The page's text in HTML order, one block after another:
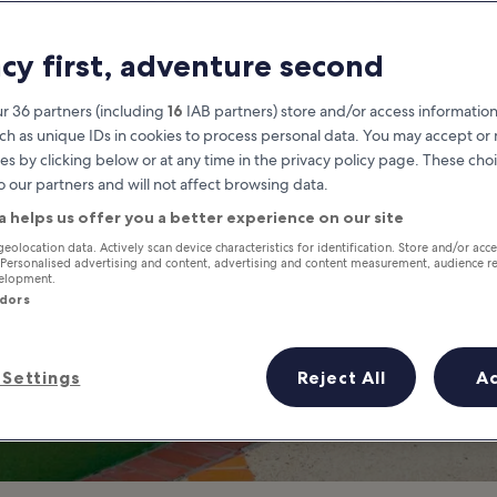
Popular Malls and
first, adventure second
36 partners (including 16 IAB partners) store and/or access
as unique IDs in cookies to process personal data. You may accept or
by clicking below or at any time in the privacy policy page. These
our partners and will not affect browsing data.
helps us offer you a better experience on our site
data. Actively scan device characteristics for identification. Store and/or
advertising and content, advertising and content measurement, audience
Reject All